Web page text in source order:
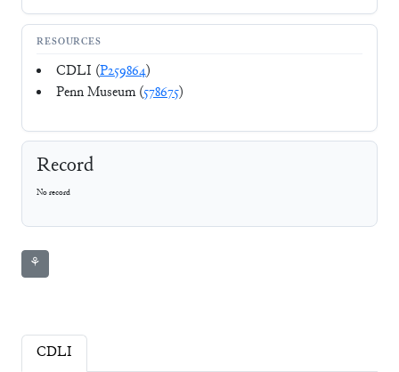
RESOURCES
CDLI (P259864)
Penn Museum (578675)
Record
No record
⚘
CDLI